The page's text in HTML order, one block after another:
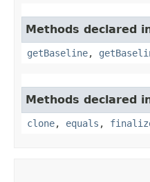
Methods declared
getBaseline,
Methods declared
clone, equals ,